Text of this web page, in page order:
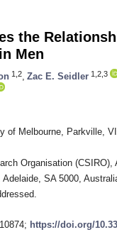
the
Men
1,2 Zac E. Seidler 1,2,3
of Melbourne, Parkville,
Organisation (CSIRO),
SA 5000,
https://doi.org/